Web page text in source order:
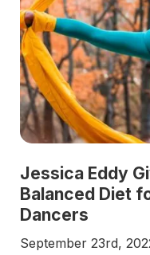
Jessica Eddy
Balanced Diet
Dancers
September 23rd,